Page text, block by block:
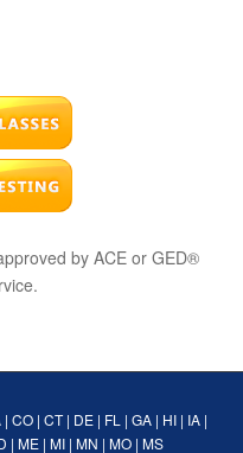
by ACE or GED®
| CO| CT| DE| FL | GA| HI| IA|
| ME| MI| MN | MO| MS